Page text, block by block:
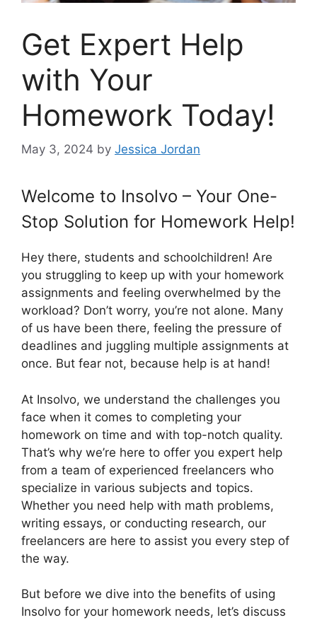
Get Expert Help
with Your
Homework Today!
May 3, 2024 by Jessica Jordan
Welcome to Insolvo – Your One-
Stop Solution for Homework Help!
Hey there, students and schoolchildren! Are
you struggling to keep up with your homework
assignments and feeling overwhelmed by the
workload? Don’t worry, you’re not alone. Many
of us have been there, feeling the pressure of
deadlines and juggling multiple assignments at
once. But fear not, because help is at hand!
At Insolvo, we understand the challenges you
face when it comes to completing your
homework on time and with top-notch quality.
That’s why we’re here to offer you expert help
from a team of experienced freelancers who
specialize in various subjects and topics.
Whether you need help with math problems,
writing essays, or conducting research, our
freelancers are here to assist you every step of
the way.
But before we dive into the benefits of using
Insolvo for your homework needs, let’s discuss